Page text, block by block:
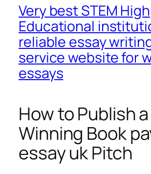
Very best STEM High
Educational
reliable essay
service website for
essays
How to Publish a
Winning Book
essay uk Pitch